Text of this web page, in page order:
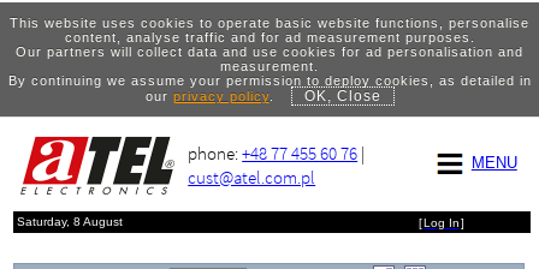
This website uses cookies to operate basic website functions, personalise
content, analyse traffic and for ad measurement purposes.
Our partners will collect data and use cookies for ad personalisation and
measurement.
By continuing we assume your permission to deploy cookies, as detailed in
our privacy policy. OK, Close
MENU
phone:+48 77 455 60 76 |
cust@atel.com.pl
Saturday, 8 August [Log In]